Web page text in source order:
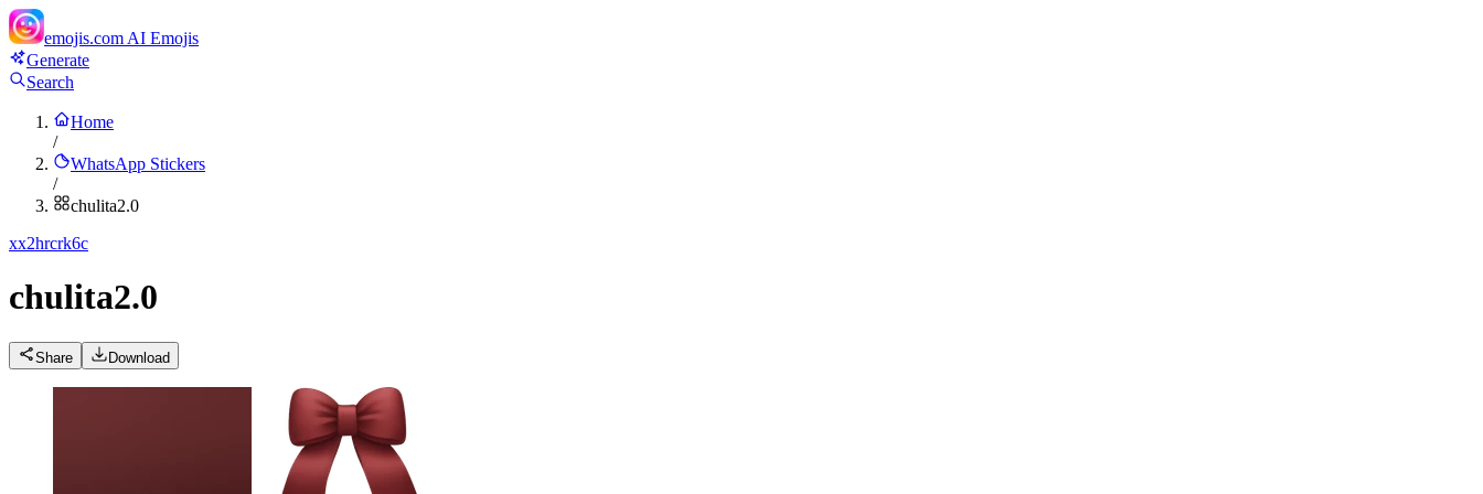
emojis.com AI Emojis
Generate
Search
Home
/
WhatsApp Stickers
/
chulita2.0
xx2hrcrk6c
chulita2.0
Share Download